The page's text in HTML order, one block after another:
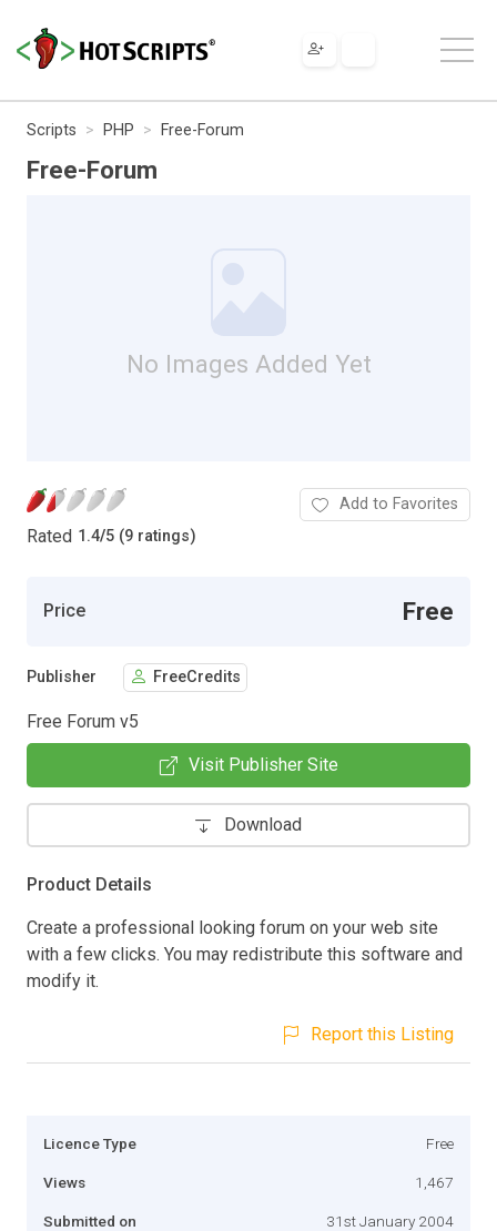
Scripts PHP Free-Forum
Free-Forum
No Images Added Yet
Rated 1.4/5 (9 ratings)
Add to Favorites
Price Free
Publisher FreeCredits
Free Forum v5
Visit Publisher Site
Download
Product Details
Create a professional looking forum on your web site
with a few clicks. You may redistribute this software and
modify it.
Report this Listing
Licence Type Free
Views 1,467
Submitted on 31st January 2004